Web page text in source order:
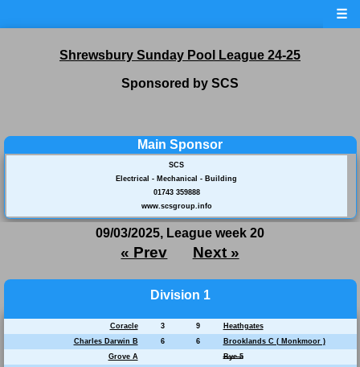
☰
Shrewsbury Sunday Pool League 24-25
Sponsored by SCS
Main Sponsor
SCS
Electrical - Mechanical - Building
01743 359888
www.scsgroup.info
09/03/2025, League week 20
« Prev Next »
Division 1
Coracle 3 9
Heathgates
Charles Darwin B
6 6
Brooklands C ( Monkmoor )
Grove A
Bye 5